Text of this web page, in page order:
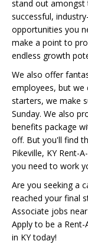
stand out amongst
successful,
opportunities you
make a point to
endless growth
We also offer
employees, but we
starters, we make
Sunday. We also
benefits package
off. But you'll find
Pikeville, KY Rent-
you need to work
Are you seeking a
reached your final
Associate jobs
Apply to be a
in KY today!